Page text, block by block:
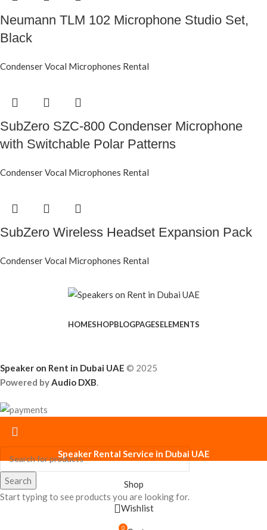
Neumann TLM 102 Microphone Studio Set,
Black
Condenser Vocal Microphones Rental
SubZero SZC-800 Condenser Microphone
with Switchable Polar Patterns
Condenser Vocal Microphones Rental
SubZero Wireless Headset Expansion Pack
Condenser Vocal Microphones Rental
HOMESHOPBLOGPAGESELEMENTS
Speaker on Rent in Dubai UAE © 2025
Powered byAudio DXB.
Search
Start typing to see products you are looking for.
Speaker Rental Service in Dubai UAE
Shop
Wishlist
0